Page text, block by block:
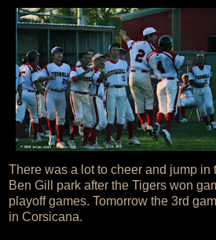
There was a lot to cheer and jump in
Ben Gill park after the Tigers won
playoff games. Tomorrow the 3rd
in Corsicana.